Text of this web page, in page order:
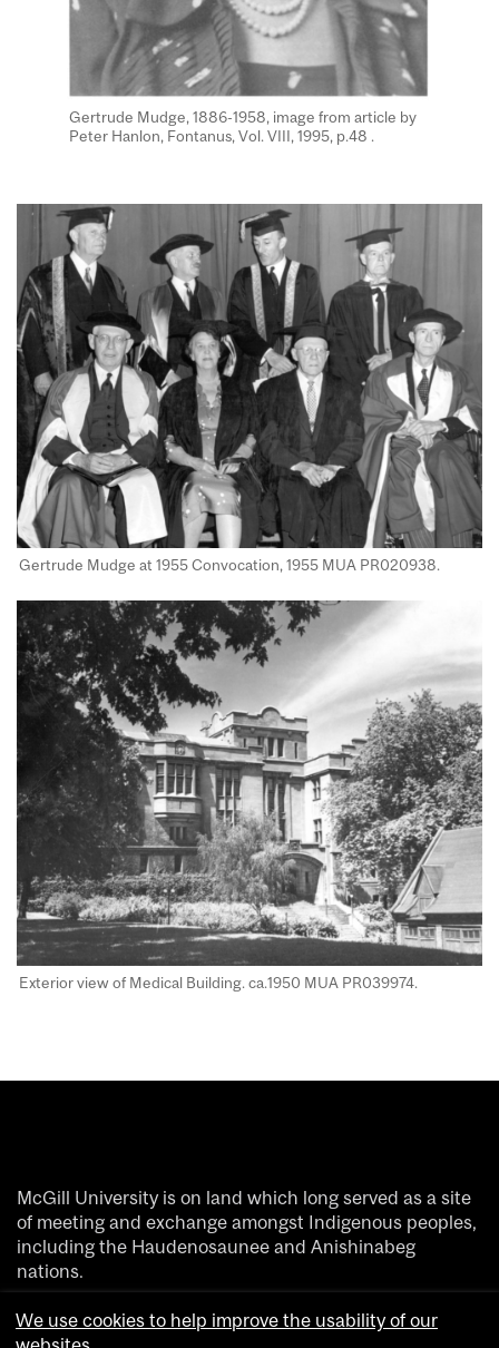
Gertrude Mudge, 1886-1958, image from article by
Peter Hanlon, Fontanus, Vol. VIII, 1995, p.48 .
Gertrude Mudge at 1955 Convocation, 1955 MUA PR020938​.
Exterior view of Medical Building. ca.1950 MUA PR039974​.
McGill University is on land which long served as a site
of meeting and exchange amongst Indigenous peoples,
including the Haudenosaunee and Anishinabeg
nations.
people whose footsteps have marked this territory on
We use cookies to help improve the usability of our